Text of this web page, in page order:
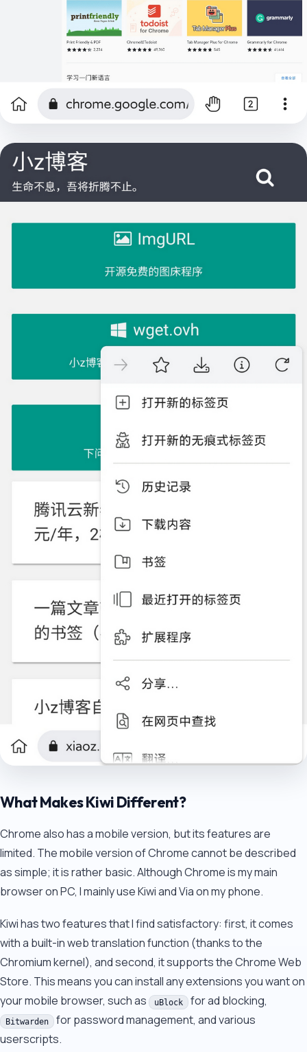
What Makes Kiwi Different?
Chrome also has a mobile version, but its features are
limited. The mobile version of Chrome cannot be described
as simple; it is rather basic. Although Chrome is my main
browser on PC, I mainly use Kiwi and Via on my phone.
Kiwi has two features that I find satisfactory: first, it comes
with a built-in web translation function (thanks to the
Chromium kernel), and second, it supports the Chrome Web
Store. This means you can install any extensions you want on
your mobile browser, such as
uBlock for ad blocking,
Bitwarden
for password management, and various
userscripts.